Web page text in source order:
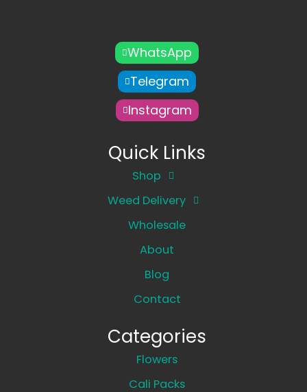
WhatsApp
Telegram
Instagram
Quick Links
Shop
Weed Delivery
Wholesale
About
Blog
Contact
Categories
Flowers
Cali Packs